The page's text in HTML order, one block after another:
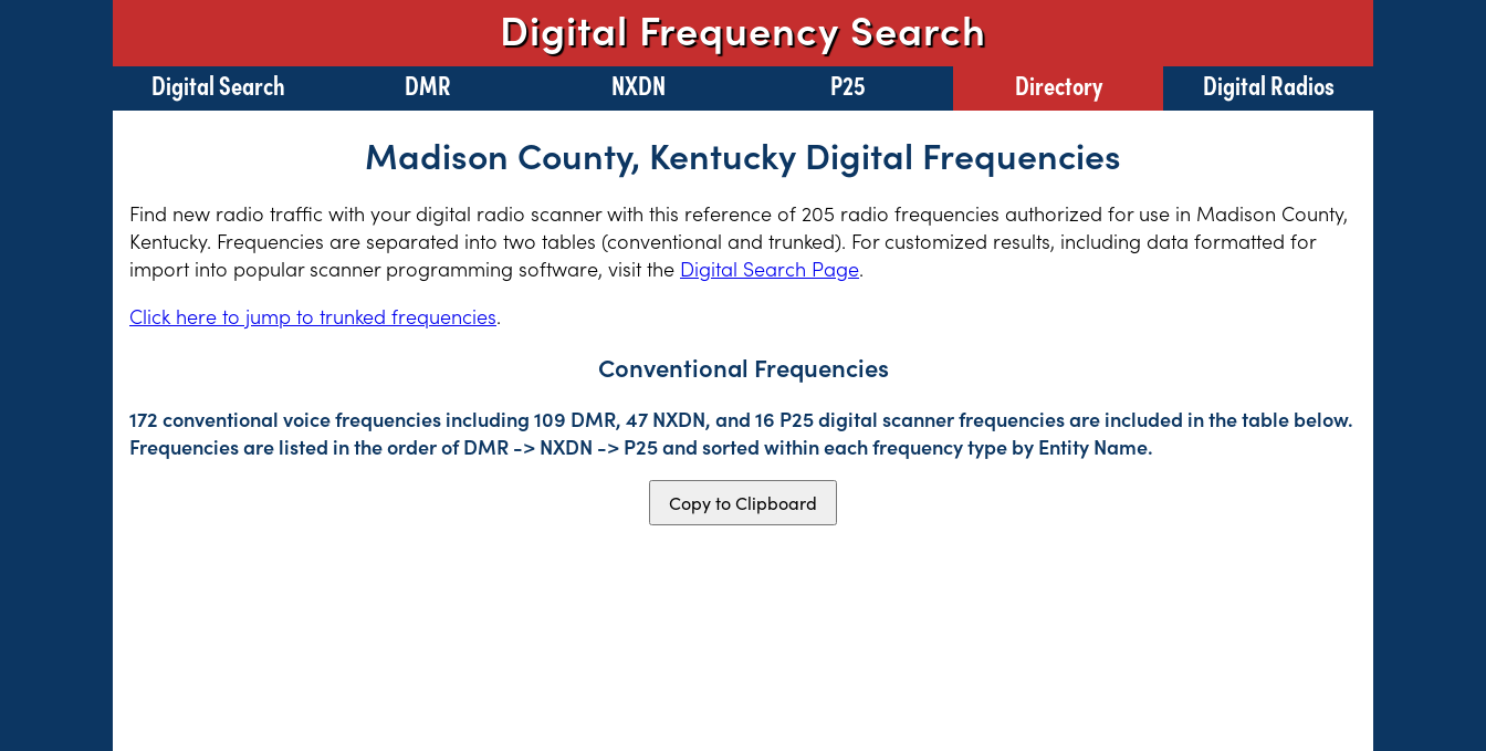
Digital Frequency Search
Digital Search DMR NXDN P25 Directory Digital Radios
Madison County, Kentucky Digital Frequencies
Find new radio traffic with your digital radio scanner with this reference of 205 radio frequencies authorized for use in Madison County,
Kentucky. Frequencies are separated into two tables (conventional and trunked). For customized results, including data formatted for
import into popular scanner programming software, visit the Digital Search Page.
Click here to jump to trunked frequencies.
Conventional Frequencies
172 conventional voice frequencies including 109 DMR, 47 NXDN, and 16 P25 digital scanner frequencies are included in the table below.
Frequencies are listed in the order of DMR -> NXDN -> P25 and sorted within each frequency type by Entity Name.
Copy to Clipboard